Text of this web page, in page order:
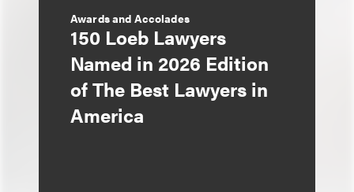
Awards and Accolades
150 Loeb Lawyers
Named in 2026 Edition
of The Best Lawyers in
America